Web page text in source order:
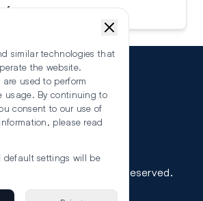
Reporters. All Rights Reserved.
similar technologies that
the website.
used to perform
usage. By continuing to
consent to our use of
please read
default settings will be